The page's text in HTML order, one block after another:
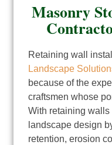
Masonry
Retaining wall
Landscape
because of the
craftsmen whose
With retaining
landscape design
retention, erosion